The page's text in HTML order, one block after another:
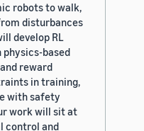
robots to walk,
disturbances
develop RL
based
reward
in training,
with safety
work will sit at
control and